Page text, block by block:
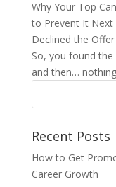
Why Your Top
to Prevent It
Declined the
So, you found
and then…
Recent Posts
How to Get
Career Growth